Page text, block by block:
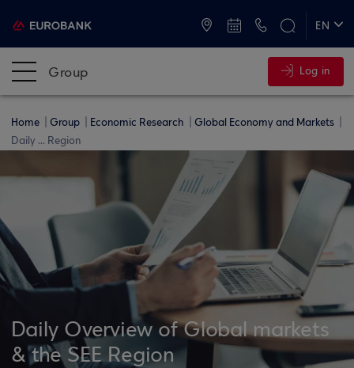
EN
Group Log in
Home Group Economic Research
Global Economy and Markets
Daily ... Region
Daily Overview of Global markets
& the SEE Region